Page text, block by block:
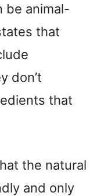
be animal-
that
don’t
that
the natural
and only